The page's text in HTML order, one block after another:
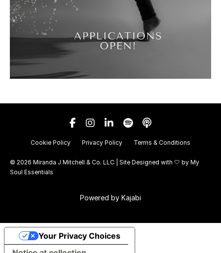
Cookie Policy Privacy Policy Terms & Conditions
© 2026 Miranda J Mitchell & Co. LLC | Site Designed with 🤍 by My
Soul Essentials
Powered by Kajabi
Your Privacy Choices